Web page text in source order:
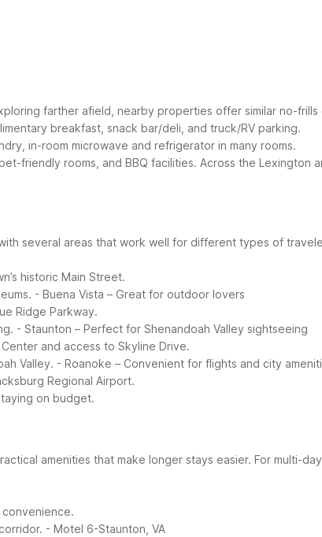
farther afield, nearby properties offer similar no-frills
breakfast, snack bar/deli, and truck/RV parking.
in-room microwave and refrigerator in many rooms.
friendly rooms, and BBQ facilities. Across the Lexington
several areas that work well for different types of
historic Main Street.
- Buena Vista – Great for outdoor lovers
Ridge Parkway.
- Staunton – Perfect for Shenandoah Valley sightseeing
and access to Skyline Drive.
Valley. - Roanoke – Convenient for flights and city
Regional Airport.
on budget.
amenities that make longer stays easier. For multi-
- Motel 6-Staunton, VA